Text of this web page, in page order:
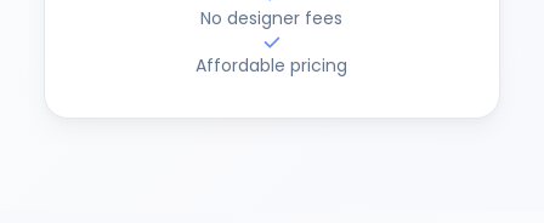
No designer fees
Affordable pricing